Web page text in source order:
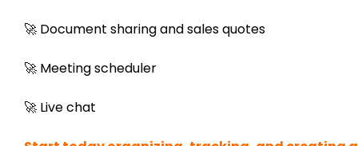
🚀 Document sharing and sales quotes
🚀 Meeting scheduler
🚀 Live chat